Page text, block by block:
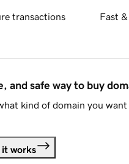
transactions Fast
and safe way to buy
kind of domain you
it works